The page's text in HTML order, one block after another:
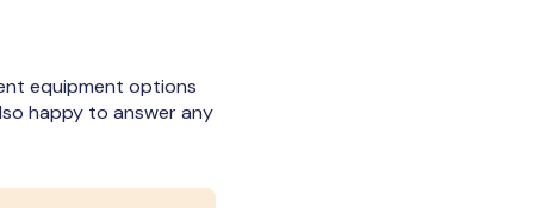
equipment options
happy to answer any